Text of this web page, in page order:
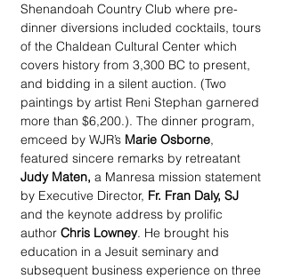
Shenandoah Country Club where pre-
dinner diversions included cocktails, tours
of the Chaldean Cultural Center which
covers history from 3,300 BC to present,
and bidding in a silent auction. (Two
paintings by artist Reni Stephan garnered
more than $6,200.). The dinner program,
emceed by WJR’s Marie Osborne,
featured sincere remarks by retreatant
Judy Maten, a Manresa mission statement
by Executive Director, Fr. Fran Daly, SJ
and the keynote address by prolific
author Chris Lowney. He brought his
education in a Jesuit seminary and
subsequent business experience on three